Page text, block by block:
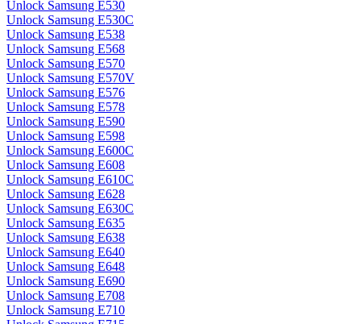
Unlock Samsung E530
Unlock Samsung E530C
Unlock Samsung E538
Unlock Samsung E568
Unlock Samsung E570
Unlock Samsung E570V
Unlock Samsung E576
Unlock Samsung E578
Unlock Samsung E590
Unlock Samsung E598
Unlock Samsung E600C
Unlock Samsung E608
Unlock Samsung E610C
Unlock Samsung E628
Unlock Samsung E630C
Unlock Samsung E635
Unlock Samsung E638
Unlock Samsung E640
Unlock Samsung E648
Unlock Samsung E690
Unlock Samsung E708
Unlock Samsung E710